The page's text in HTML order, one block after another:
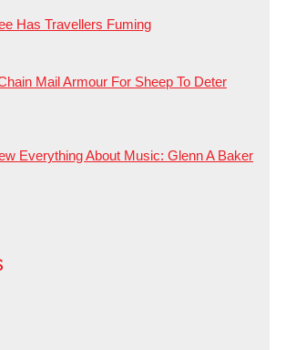
Has Travellers Fuming
Mail Armour For Sheep To Deter
Everything About Music: Glenn A Baker